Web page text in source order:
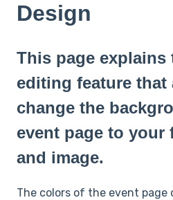
Design
This page explains
editing feature
change the
event page to your
and image.
The colors of the event page